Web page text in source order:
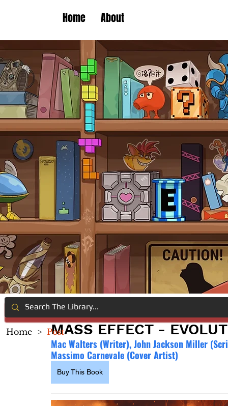
Home About
MASS EFFECT -
Mac Walters (Writer), John Jackson Miller
Massimo Carnevale (Cover Artist)
Buy This Book
Home > Post